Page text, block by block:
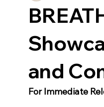
and
For Immediate